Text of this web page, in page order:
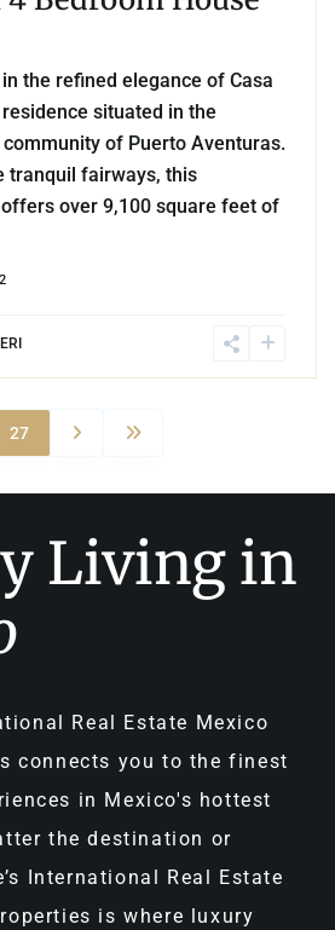
the refined elegance of Casa
situated in the
of Puerto Aventuras.
tranquil fairways, this
over 9,100 square feet of
2
27
Living in
Real Estate Mexico
connects you to the finest
in Mexico's hottest
the destination or
International Real Estate
is where luxury